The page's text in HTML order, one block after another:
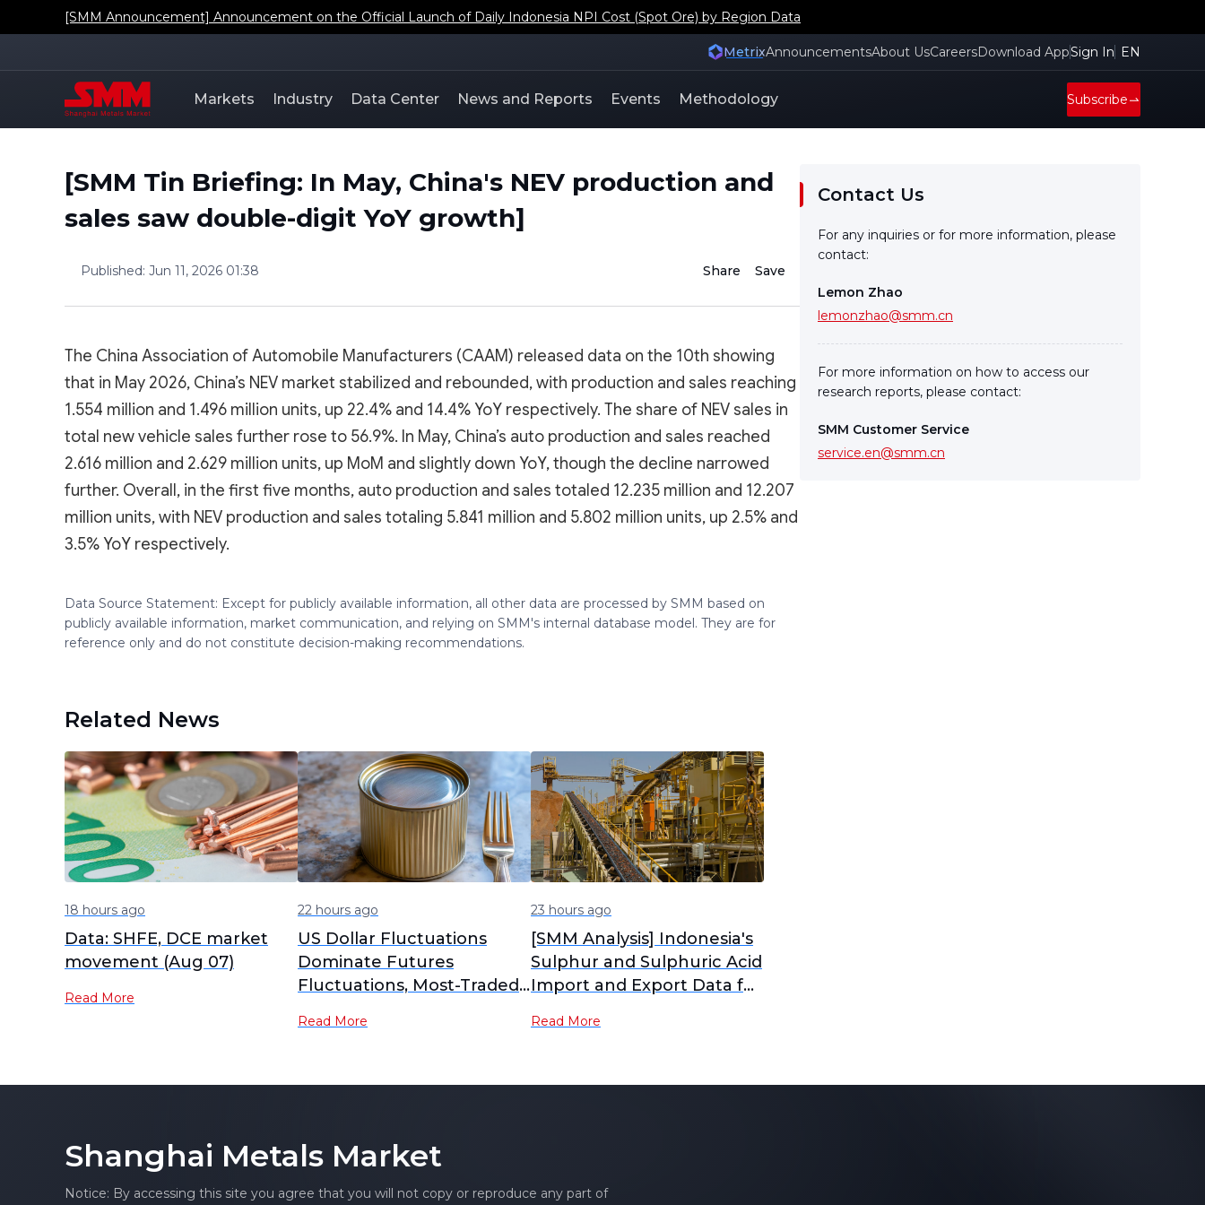
[SMM Announcement] Announcement on the Official Launch of Daily Indonesia NPI Cost (Spot Ore) by Region Data
MetrixAnnouncementsAbout UsCareersDownload AppSign In EN
Markets Industry Data Center News and Reports Events Methodology Subscribe
[SMM Tin Briefing: In May, China's NEV production and
sales saw double-digit YoY growth]
Published: Jun 11, 2026 01:38 Share Save
The China Association of Automobile Manufacturers (CAAM) released data on the 10th showing
that in May 2026, China’s NEV market stabilized and rebounded, with production and sales reaching
1.554 million and 1.496 million units, up 22.4% and 14.4% YoY respectively. The share of NEV sales in
total new vehicle sales further rose to 56.9%. In May, China’s auto production and sales reached
2.616 million and 2.629 million units, up MoM and slightly down YoY, though the decline narrowed
further. Overall, in the first five months, auto production and sales totaled 12.235 million and 12.207
million units, with NEV production and sales totaling 5.841 million and 5.802 million units, up 2.5% and
3.5% YoY respectively.
Data Source Statement: Except for publicly available information, all other data are processed by SMM based on
publicly available information, market communication, and relying on SMM's internal database model. They are for
reference only and do not constitute decision-making recommendations.
Related News
18 hours ago
Data: SHFE, DCE market
movement (Aug 07)
Read More
22 hours ago
US Dollar Fluctuations
Dominate Futures
Fluctuations, Most-Traded
Consolidates in the
Read More
23 hours ago
[SMM Analysis] Indonesia's
Sulphur and Sulphuric Acid
Import and Export Data for
Read More
Contact Us
For any inquiries or for more information, please
contact:
Lemon Zhao
lemonzhao@smm.cn
For more information on how to access our
research reports, please contact:
SMM Customer Service
service.en@smm.cn
Shanghai Metals Market
Notice: By accessing this site you agree that you will not copy or reproduce any part of